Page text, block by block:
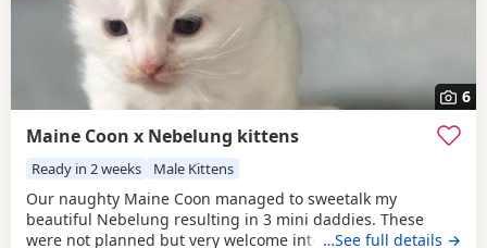
6
Maine Coon x Nebelung kittens
Ready in 2 weeks Male Kittens
Our naughty Maine Coon managed to sweetalk my
beautiful Nebelung resulting in 3 mini daddies. These
were not planned but very welcome into our crazy cat filled
…See full details →